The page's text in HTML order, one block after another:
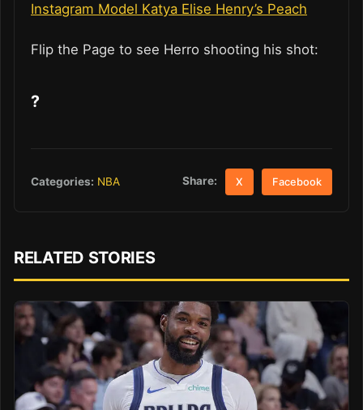
Instagram Model Katya Elise Henry’s Peach
Flip the Page to see Herro shooting his shot:
?
Categories: NBA Share: X Facebook
RELATED STORIES